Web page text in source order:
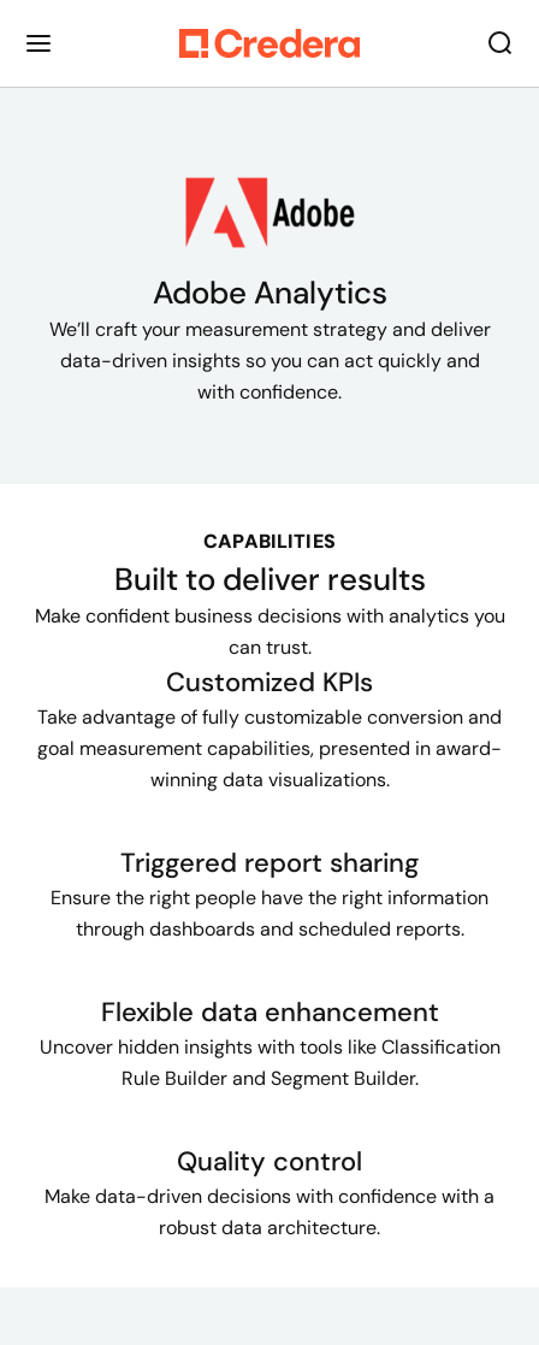
Adobe Analytics
We’ll craft your measurement strategy and deliver
data-driven insights so you can act quickly and
with confidence.
CAPABILITIES
Built to deliver results
Make confident business decisions with analytics you
can trust.
Customized KPIs
Take advantage of fully customizable conversion and
goal measurement capabilities, presented in award-
winning data visualizations.
Triggered report sharing
Ensure the right people have the right information
through dashboards and scheduled reports.
Flexible data enhancement
Uncover hidden insights with tools like Classification
Rule Builder and Segment Builder.
Quality control
Make data-driven decisions with confidence with a
robust data architecture.